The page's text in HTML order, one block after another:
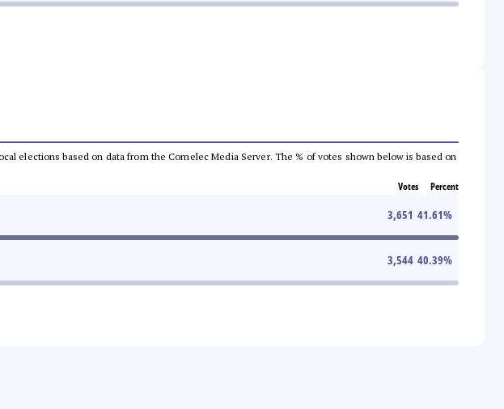
elections based on data from the Comelec Media Server. The % of votes shown below is based on
Votes Percent
3,651 41.61%
3,544 40.39%